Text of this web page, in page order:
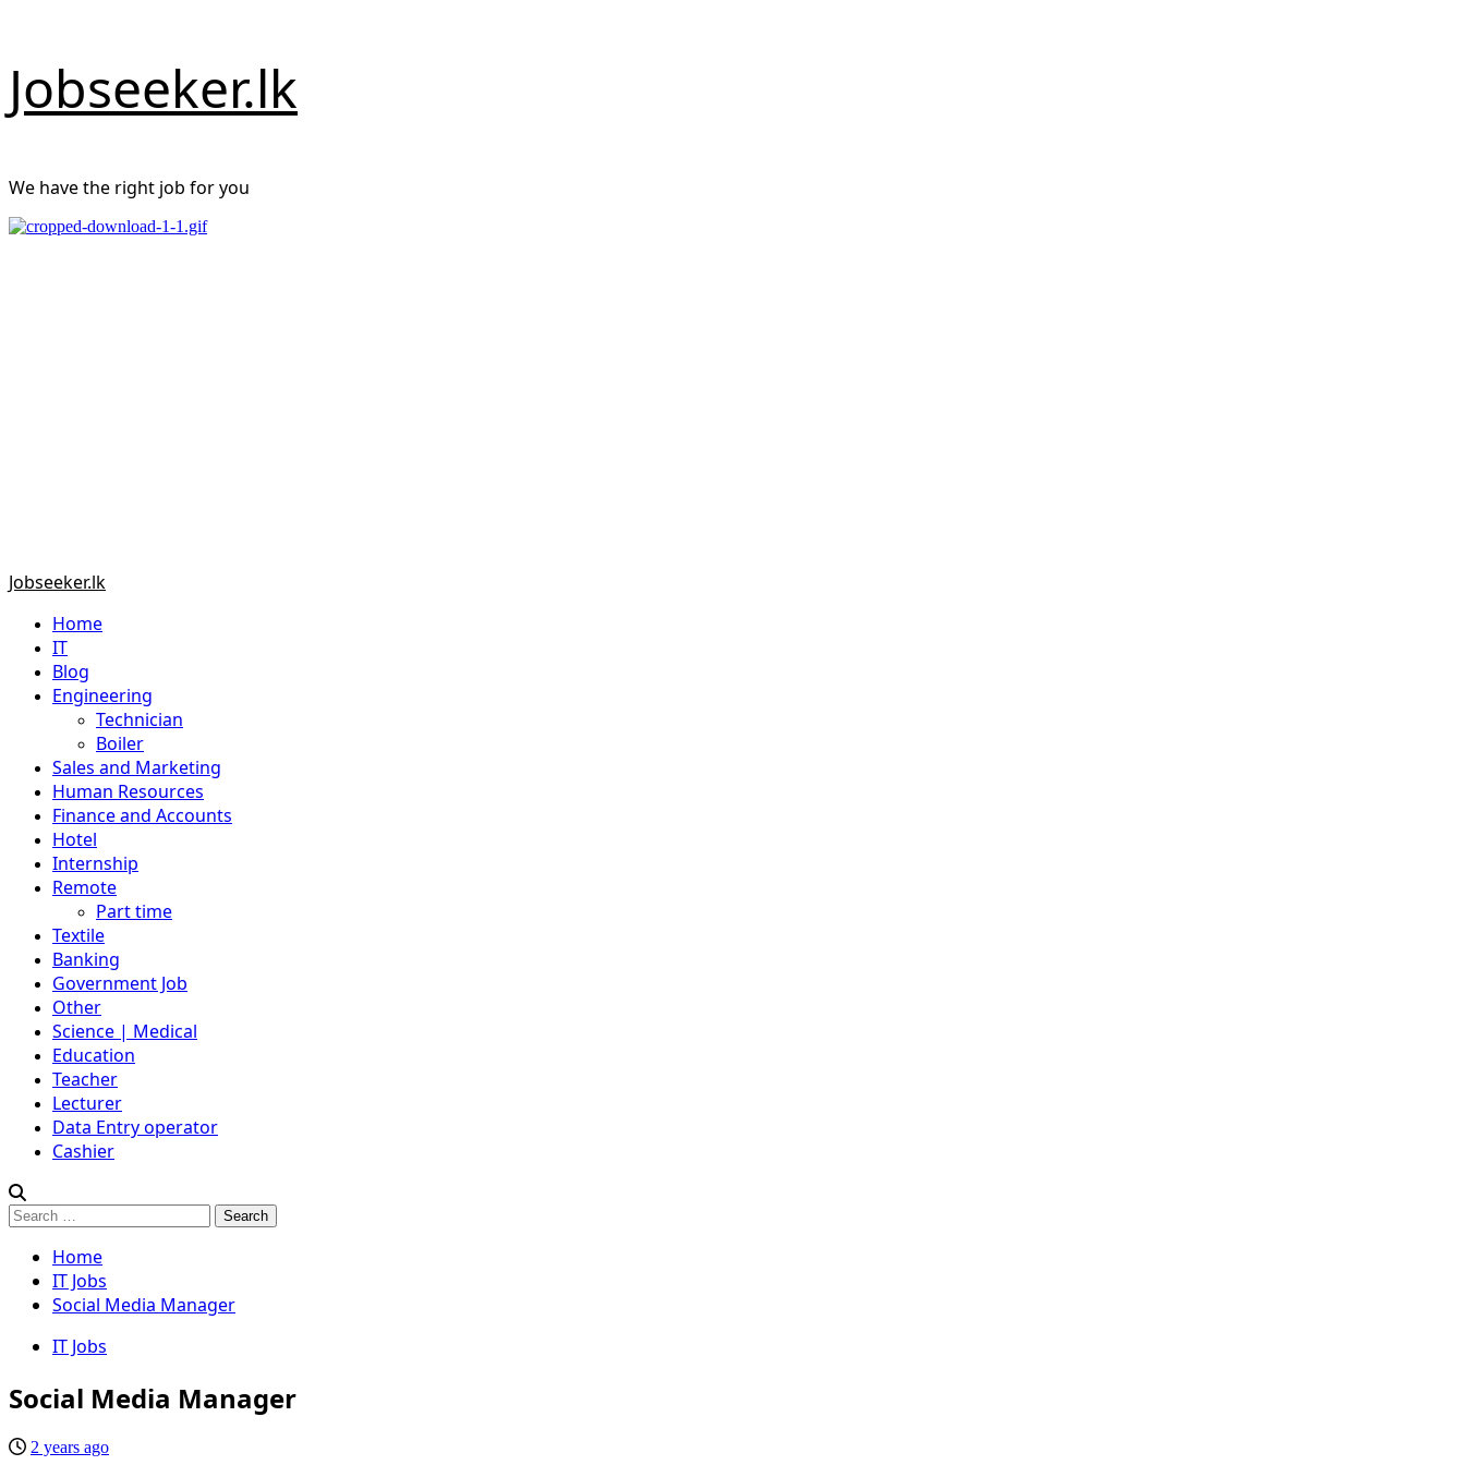
content
Jobseeker.lk
We have the right job for you
Primary
Jobseeker.lk
Home
IT
Blog
Engineering
Technician
Boiler
Sales and Marketing
Human Resources
Finance and Accounts
Hotel
Internship
Remote
Part time
Textile
Banking
Government Job
Other
Science | Medical
Education
Teacher
Lecturer
Data Entry operator
Cashier
Search
for:
Home
IT Jobs
Social Media Manager
IT Jobs
Social Media Manager
2 years ago